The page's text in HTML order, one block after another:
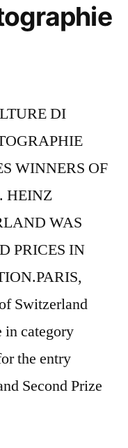
DI
WINNERS OF
HEINZ
WAS
PRICES IN
Switzerland
in category
the entry
Second Prize